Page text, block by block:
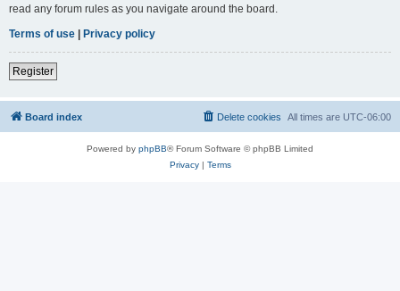
read any forum rules as you navigate around the board.
Terms of use
Privacy policy
Register
Board index All times are UTC-06:00
Delete cookies
Powered by phpBB® Forum Software © phpBB Limited
Privacy| Terms